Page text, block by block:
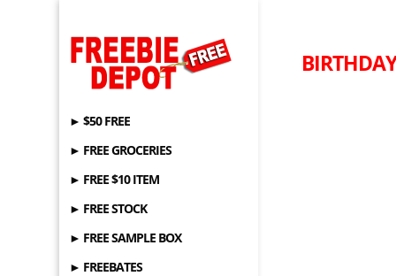
► $50 FREE
► FREE GROCERIES
► FREE $10 ITEM
► FREE STOCK
► FREE SAMPLE BOX
► FREEBATES